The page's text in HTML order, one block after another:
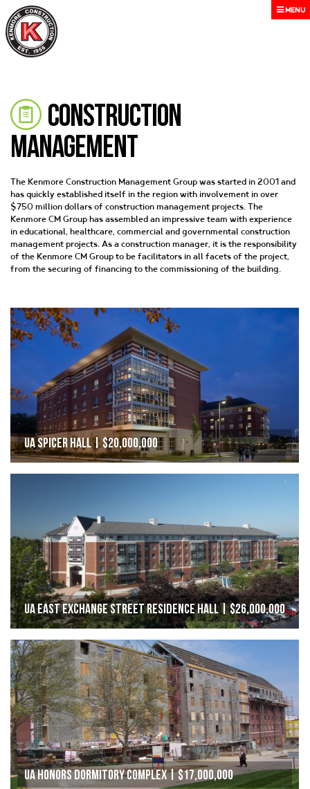
MENU
Construction
Management
The Kenmore Construction Management Group was started in 2001 and
has quickly established itself in the region with involvement in over
$750 million dollars of construction management projects. The
Kenmore CM Group has assembled an impressive team with experience
in educational, healthcare, commercial and governmental construction
management projects. As a construction manager, it is the responsibility
of the Kenmore CM Group to be facilitators in all facets of the project,
from the securing of financing to the commissioning of the building.
UA Spicer Hall | $20,000,000
UA East Exchange Street Residence Hall | $26,000,000
UA Honors Dormitory Complex | $17,000,000